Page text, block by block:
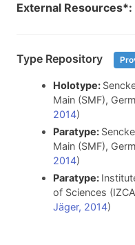
External Resources*:
Type Repository
Holotype:
Main (SMF),
2014)
Paratype:
Main (SMF),
2014)
Paratype:
of Sciences
Jäger, 2014)